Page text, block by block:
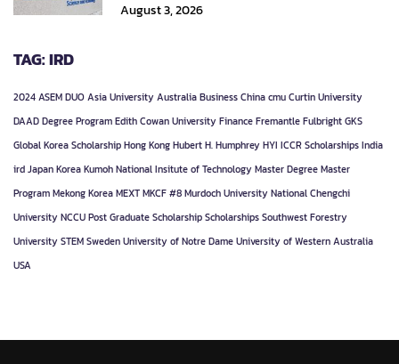
August 3, 2026
TAG: IRD
2024ASEM DUOAsia UniversityAustraliaBusinessChinacmuCurtin University
DAADDegree ProgramEdith Cowan UniversityFinanceFremantleFulbrightGKS
Global Korea ScholarshipHong KongHubert H. HumphreyHYI ICCR ScholarshipsIndia
irdJapanKoreaKumoh National Insitute of TechnologyMaster DegreeMaster
ProgramMekong KoreaMEXTMKCF #8Murdoch UniversityNational Chengchi
UniversityNCCUPost GraduateScholarshipScholarshipsSouthwest Forestry
UniversitySTEMSwedenUniversity of Notre DameUniversity of Western Australia
USA